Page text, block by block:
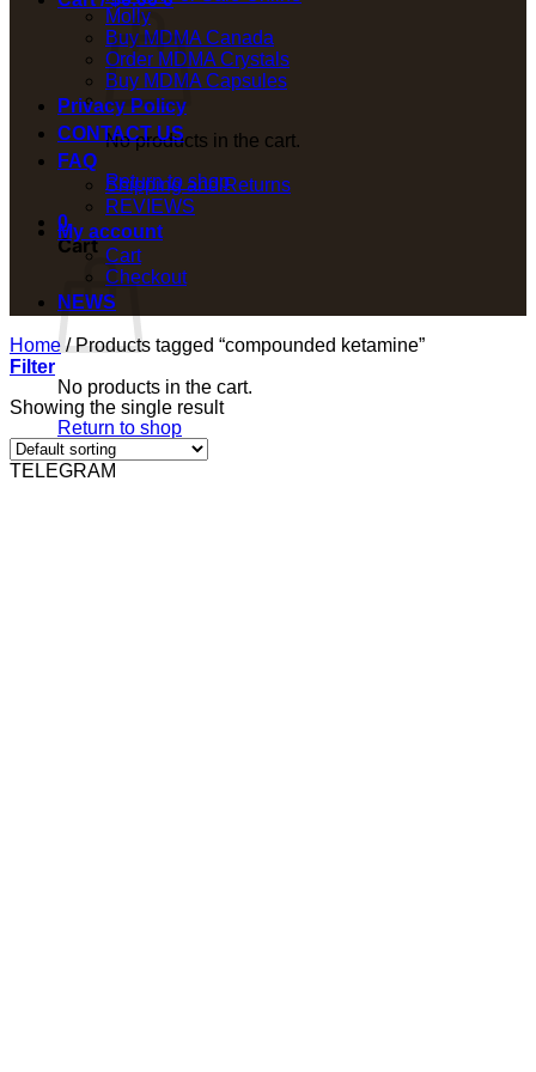
No products in the cart.
Return to shop
0
Cart
No products in the cart.
Return to shop
Molly
Buy MDMA Canada
Order MDMA Crystals
Buy MDMA Capsules
Privacy Policy
CONTACT US
FAQ
Shipping and Returns
REVIEWS
My account
Cart
Checkout
NEWS
Home /Products tagged “compounded ketamine”
Filter
Showing the single result
TELEGRAM